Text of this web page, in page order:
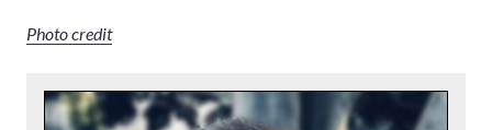
Photo credit